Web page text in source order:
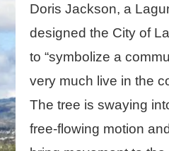
Doris Jackson, a
designed the City of
to “symbolize a
very much live in the
The tree is swaying
free-flowing motion